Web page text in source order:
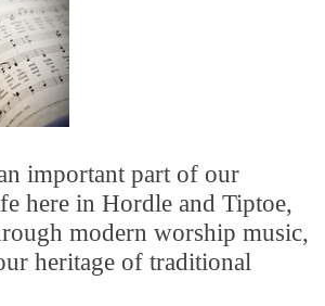
important part of our
here in Hordle and Tiptoe,
modern worship music,
heritage of traditional